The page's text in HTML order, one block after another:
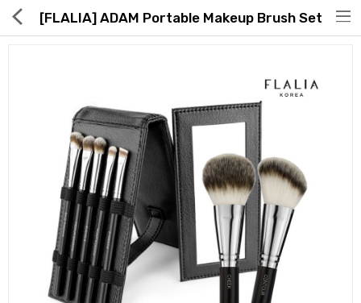
Global Free Shipping(GFS) Service
Seller Registration Inquiry
[FLALIA] ADAM Portable Makeup Brush Set